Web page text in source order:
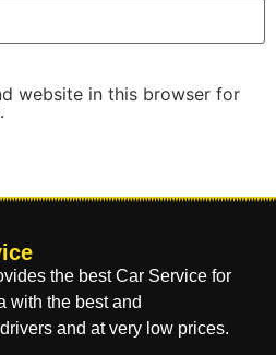
website in this browser for
the best Car Service for
with the best and
and at very low prices.